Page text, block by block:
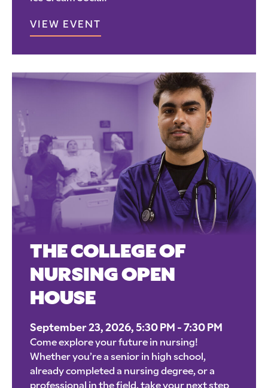
VIEW EVENT
THE COLLEGE OF
NURSING OPEN
HOUSE
September 23, 2026, 5:30 PM - 7:30 PM
Come explore your future in nursing!
Whether you’re a senior in high school,
already completed a nursing degree, or a
professional in the field, take your next step